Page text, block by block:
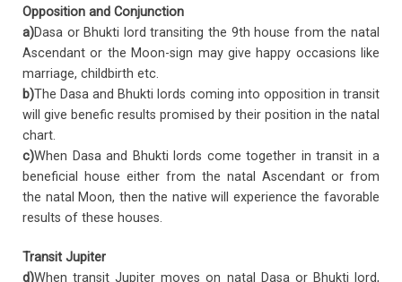
Opposition and Conjunction
a)Dasa or Bhukti lord transiting the 9th house from the natal
Ascendant or the Moon-sign may give happy occasions like
marriage, childbirth etc.
b)The Dasa and Bhukti lords coming into opposition in transit
will give benefic results promised by their position in the natal
chart.
c)When Dasa and Bhukti lords come together in transit in a
beneficial house either from the natal Ascendant or from
the natal Moon, then the native will experience the favorable
results of these houses.
Transit Jupiter
d)When transit Jupiter moves on natal Dasa or Bhukti lord,